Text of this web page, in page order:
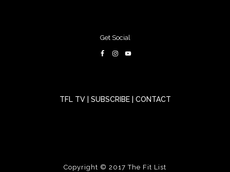
Get Social
TFL TV SUBSCRIBE CONTACT
Copyright © 2017The Fit List